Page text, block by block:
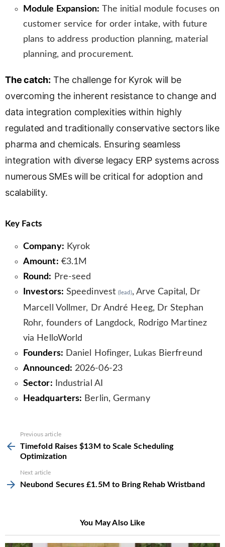
Module Expansion: The initial module focuses on
customer service for order intake, with future
plans to address production planning, material
planning, and procurement.
The catch: The challenge for Kyrok will be
overcoming the inherent resistance to change and
data integration complexities within highly
regulated and traditionally conservative sectors like
pharma and chemicals. Ensuring seamless
integration with diverse legacy ERP systems across
numerous SMEs will be critical for adoption and
scalability.
Key Facts
Company: Kyrok
Amount: €3.1M
Round: Pre-seed
Investors: Speedinvest(lead), Arve Capital, Dr
Marcell Vollmer, Dr André Heeg, Dr Stephan
Rohr, founders of Langdock, Rodrigo Martinez
via HelloWorld
Founders: Daniel Hofinger, Lukas Bierfreund
Announced: 2026-06-23
Sector: Industrial AI
Headquarters: Berlin, Germany
more
Previous article
Timefold Raises $13M to Scale Scheduling
Optimization
Next article
Neubond Secures £1.5M to Bring Rehab Wristband
You May Also Like